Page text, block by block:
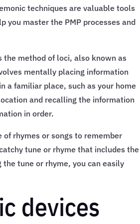
techniques are valuable tools
you master the PMP processes and
the method of loci, also known as
mentally placing information
a familiar place, such as your home
and recalling the information
in order.
rhymes or songs to remember
tune or rhyme that includes the
tune or rhyme, you can easily
devices